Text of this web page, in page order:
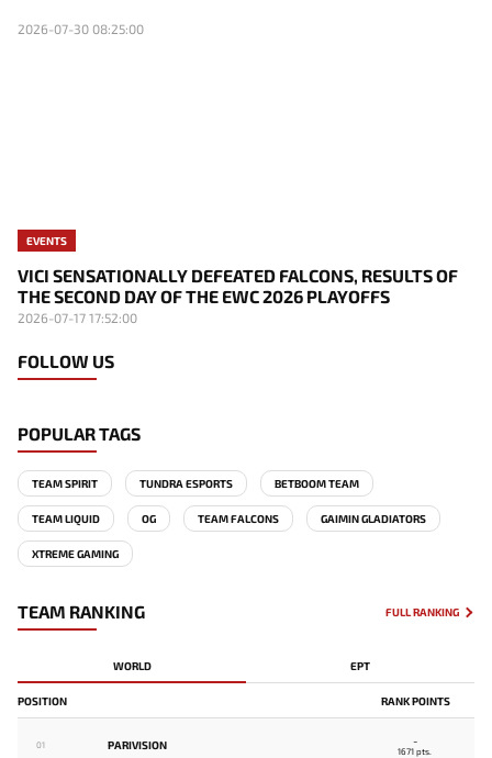
2026-07-30 08:25:00
EVENTS
VICI SENSATIONALLY DEFEATED FALCONS, RESULTS OF
THE SECOND DAY OF THE EWC 2026 PLAYOFFS
2026-07-17 17:52:00
FOLLOW US
POPULAR TAGS
TEAM SPIRIT TUNDRA ESPORTS BETBOOM TEAM
TEAM LIQUID OG TEAM FALCONS GAIMIN GLADIATORS
XTREME GAMING
TEAM RANKING FULL RANKING
WORLD EPT
POSITION RANK POINTS
01 PARIVISION -
1671 pts.